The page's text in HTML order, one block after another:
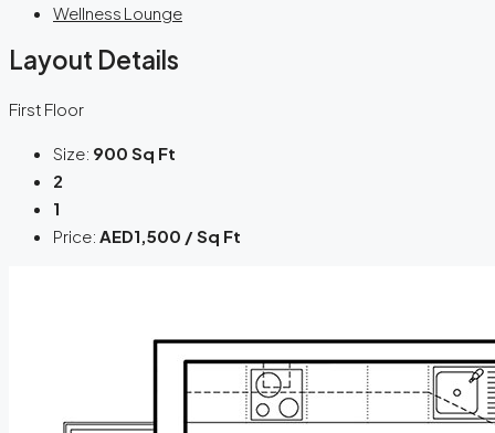
Wellness Lounge
Layout Details
First Floor
Size: 900 Sq Ft
2
1
Price: AED1,500 / Sq Ft